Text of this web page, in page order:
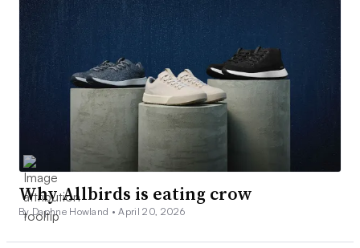
Why Allbirds is eating crow
By Daphne Howland •April 20, 2026